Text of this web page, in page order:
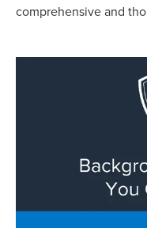
comprehensive and